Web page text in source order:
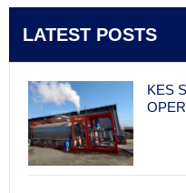
LATEST POSTS
KES